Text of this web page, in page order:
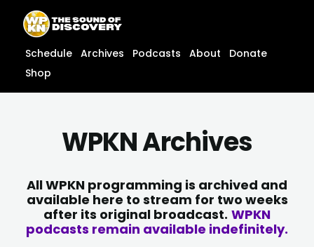
content
content
Schedule Archives Podcasts About
Donate
Shop
WPKN Archives
All WPKN programming is archived and
available here to stream for two weeks
after its original broadcast. WPKN
podcasts remain available indefinitely.